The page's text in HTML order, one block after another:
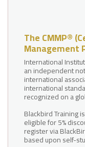
The CMMP®
Management
International
an independent
international
international
recognized on a
Blackbird Training
eligible for 5%
register via
based upon self-